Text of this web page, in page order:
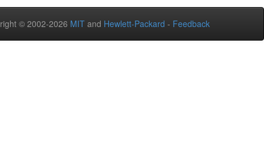
© 2002-2026 MIT and Hewlett-Packard - Feedback